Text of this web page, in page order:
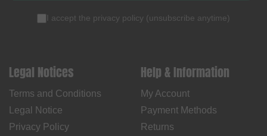
I accept the privacy policy (unsubscribe anytime)
Legal Notices
Terms and Conditions
Legal Notice
Privacy Policy
Help & Information
My Account
Payment Methods
Returns